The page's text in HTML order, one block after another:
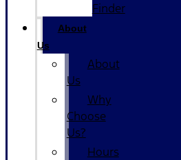
Finder
About
Us
About
Us
Why
Choose
Us?
Hours